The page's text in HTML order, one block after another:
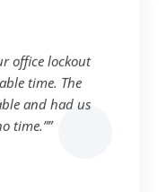
office lockout
time. The
and had us
time.””